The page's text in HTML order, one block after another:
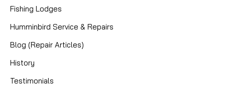
Fishing Lodges
Humminbird Service & Repairs
Blog (Repair Articles)
History
Testimonials